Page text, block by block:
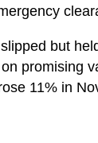
but
promising
11% in